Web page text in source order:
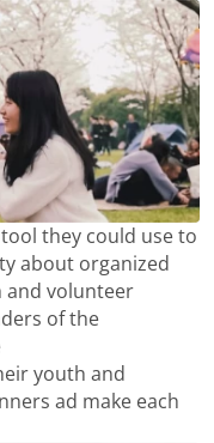
they could use to
about organized
and volunteer
of the
youth and
ad make each